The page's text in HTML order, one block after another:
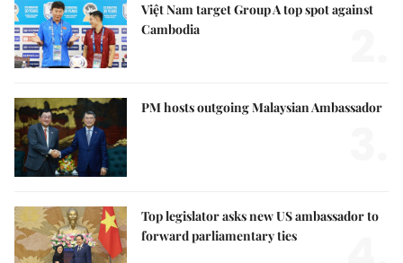
Việt Nam target Group A top spot against
Cambodia
PM hosts outgoing Malaysian Ambassador
Top legislator asks new US ambassador to
forward parliamentary ties